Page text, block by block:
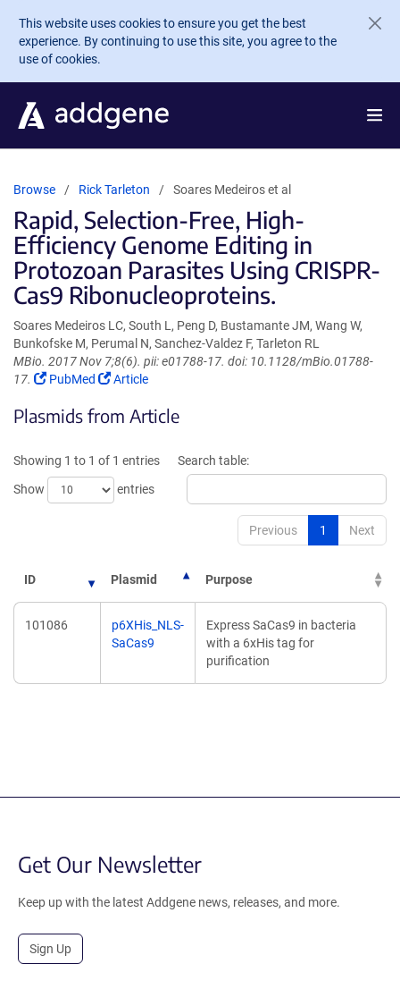
Skip to main content
This website uses cookies to ensure you get the best
experience. By continuing to use this site, you agree to the
use of cookies.
Browse Rick Tarleton Soares Medeiros et al
Rapid, Selection-Free, High-
Efficiency Genome Editing in
Protozoan Parasites Using CRISPR-
Cas9 Ribonucleoproteins.
Soares Medeiros LC, South L, Peng D, Bustamante JM, Wang W,
Bunkofske M, Perumal N, Sanchez-Valdez F, Tarleton RL
MBio. 2017 Nov 7;8(6). pii: e01788-17. doi: 10.1128/mBio.01788-
17.
(Link
in
window)
PubMed
(Link
in
window)
Article
Plasmids from Article
Showing 1 to 1 of 1 entries
Show
entries
Search table:
Previous 1 Next
ID Plasmid Purpose
101086
p6XHis_NLS-
SaCas9
Express SaCas9 in bacteria
with a 6xHis tag for
purification
Get Our Newsletter
Keep up with the latest Addgene news, releases, and more.
Sign Up